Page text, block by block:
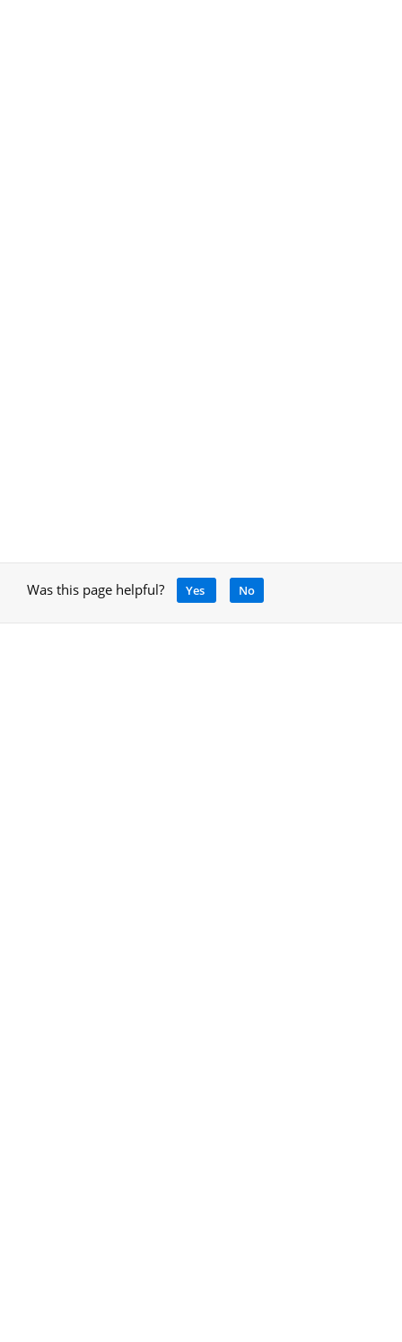
Was this page helpful? Yes No